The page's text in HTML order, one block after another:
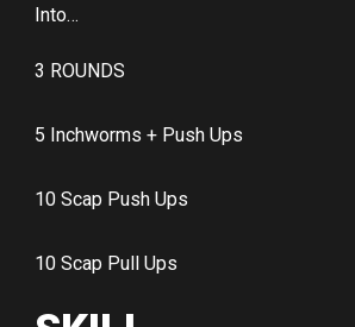
Into…
3 ROUNDS
5 Inchworms + Push Ups
10 Scap Push Ups
10 Scap Pull Ups